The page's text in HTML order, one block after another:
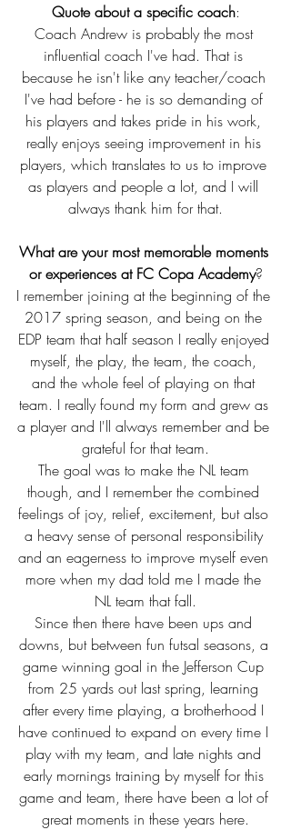
Quote about a specific coach:
Coach Andrew is probably the most
influential coach I've had. That is
because he isn't like any teacher/coach
I've had before - he is so demanding of
his players and takes pride in his work,
really enjoys seeing improvement in his
players, which translates to us to improve
as players and people a lot, and I will
always thank him for that.
What are your most memorable moments
or experiences at FC Copa Academy?
I remember joining at the beginning of the
2017 spring season, and being on the
EDP team that half season I really enjoyed
myself, the play, the team, the coach,
and the whole feel of playing on that
team. I really found my form and grew as
a player and I'll always remember and be
grateful for that team.
The goal was to make the NL team
though, and I remember the combined
feelings of joy, relief, excitement, but also
a heavy sense of personal responsibility
and an eagerness to improve myself even
more when my dad told me I made the
NL team that fall.
Since then there have been ups and
downs, but between fun futsal seasons, a
game winning goal in the Jefferson Cup
from 25 yards out last spring, learning
after every time playing, a brotherhood I
have continued to expand on every time I
play with my team, and late nights and
early mornings training by myself for this
game and team, there have been a lot of
great moments in these years here.